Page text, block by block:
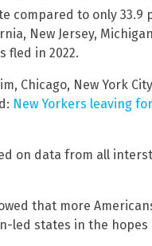
compared to only 33.9
New Jersey,
fled in 2022.
Chicago, New York
New Yorkers leaving
on data from all
that more
led states in the